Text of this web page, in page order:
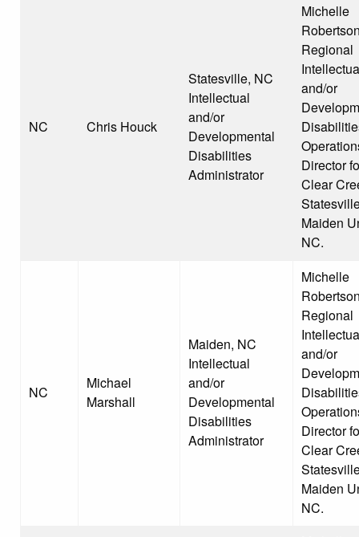
NC Chris Houck
Statesville, NC
Intellectual
and/or
Developmental
Disabilities
Administrator
Michelle
Regional
and/or
Director
Clear
Maiden
NC.
NC
Michael
Marshall
Maiden, NC
Intellectual
and/or
Developmental
Disabilities
Administrator
Michelle
Regional
and/or
Director
Clear
Maiden
NC.